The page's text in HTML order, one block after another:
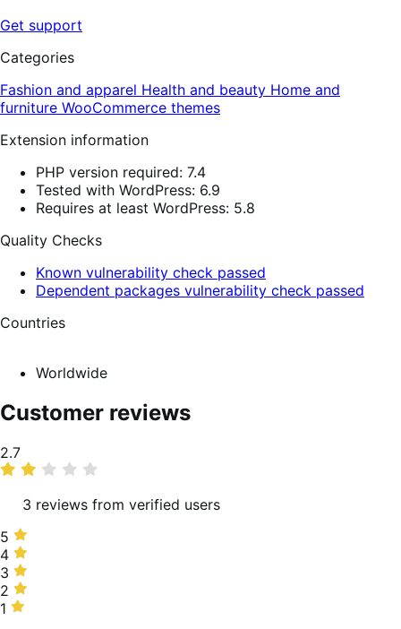
Get support
Categories
Fashion and apparel Health and beauty Home and
furniture WooCommerce themes
Extension information
PHP version required: 7.4
Tested with WordPress: 6.9
Requires at least WordPress: 5.8
Quality Checks
Known vulnerability check passed
Dependent packages vulnerability check passed
Countries
Worldwide
Customer reviews
Average
rating
2.7
3 reviews from verified users
5
stars,
0%
of
reviews
5
4
stars,
33%
of
4
3
stars,
0%
3
2
stars,
2
1
1